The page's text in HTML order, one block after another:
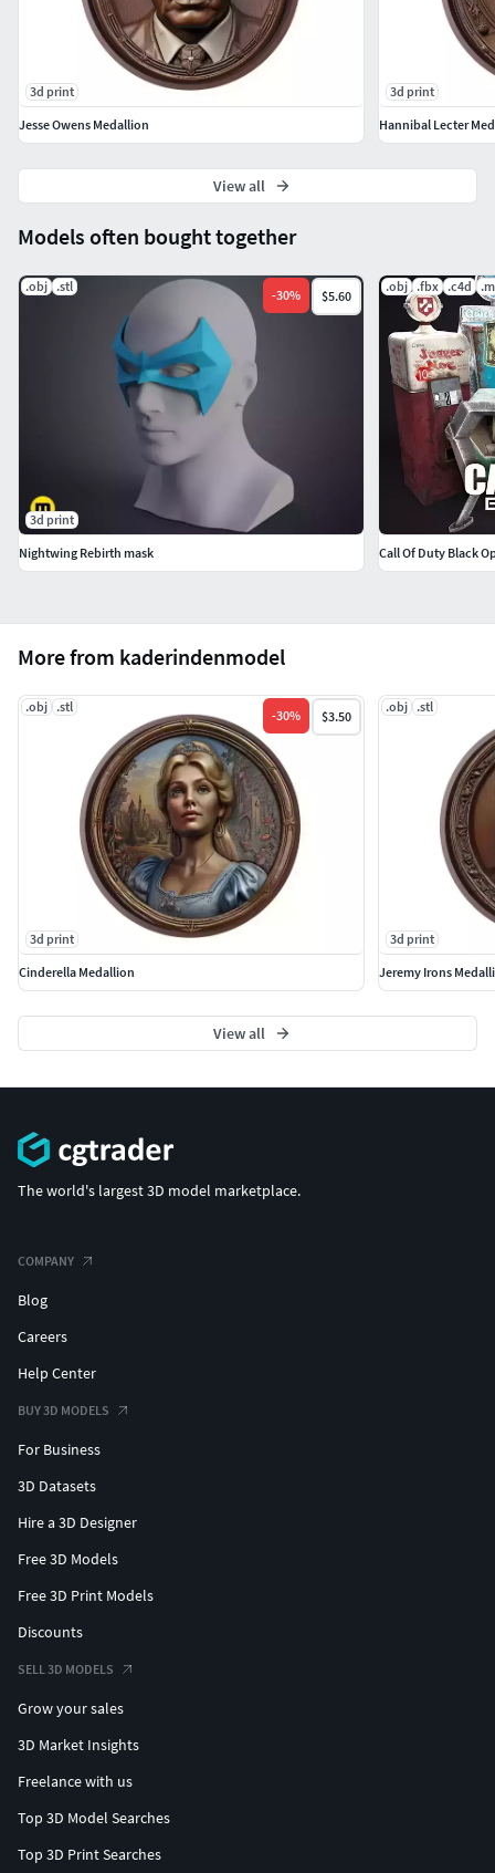
More from kaderindenmodel
.obj .stl
-30% $3.50
3d print
Cinderella Medallion
.obj .stl
3d print
Jeremy Irons
View all
Models often bought together
.obj .stl
-30% $5.60
3d print
Nightwing Rebirth mask
.obj .fbx .c4d
Call Of Duty Black
3d print
Jesse Owens Medallion
3d print
Hannibal Lecter
View all
The world's largest 3D model marketplace.
COMPANY
Blog
Careers
Help Center
BUY 3D MODELS
For Business
3D Datasets
Hire a 3D Designer
Free 3D Models
Free 3D Print Models
Discounts
SELL 3D MODELS
Grow your sales
3D Market Insights
Freelance with us
Top 3D Model Searches
Top 3D Print Searches